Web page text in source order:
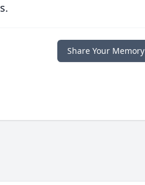
Share Your Memory